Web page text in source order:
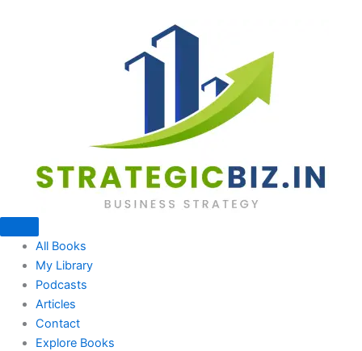
All Books
My Library
Podcasts
Articles
Contact
Explore Books